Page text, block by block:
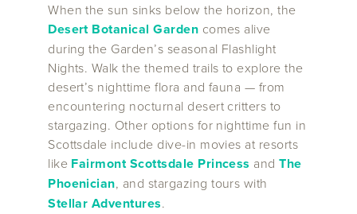
When the sun sinks below the horizon, the
Desert Botanical Garden comes alive
during the Garden’s seasonal Flashlight
Nights. Walk the themed trails to explore the
desert’s nighttime flora and fauna — from
encountering nocturnal desert critters to
stargazing. Other options for nighttime fun in
Scottsdale include dive-in movies at resorts
like Fairmont Scottsdale Princess andThe
Phoenician, and stargazing tours with
Stellar Adventures.